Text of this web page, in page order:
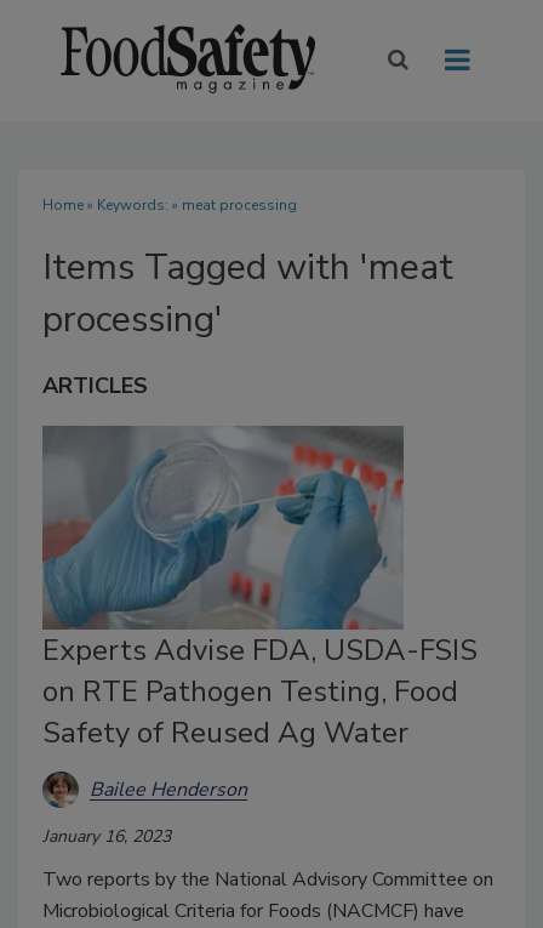
Home» Keywords: » meat processing
Items Tagged with 'meat
processing'
ARTICLES
Experts Advise FDA, USDA-FSIS
on RTE Pathogen Testing, Food
Safety of Reused Ag Water
Bailee Henderson
January 16, 2023
Two reports by the National Advisory Committee on
Microbiological Criteria for Foods (NACMCF) have